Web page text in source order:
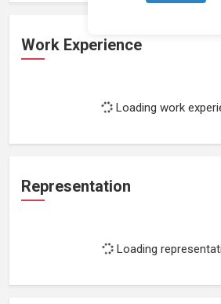
Work Experience
Loading work
Representation
Loading